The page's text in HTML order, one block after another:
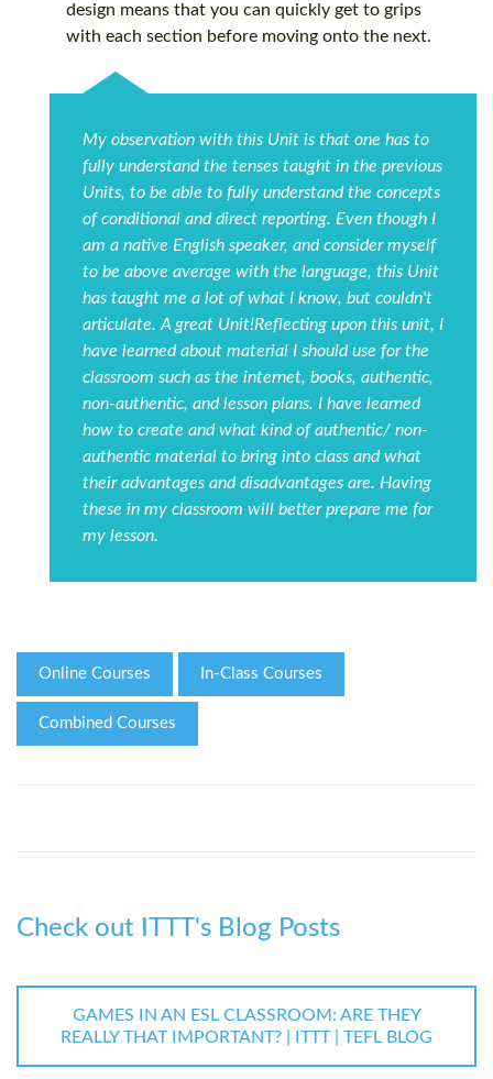
design means that you can quickly get to grips
with each section before moving onto the next.
My observation with this Unit is that one has to
fully understand the tenses taught in the previous
Units, to be able to fully understand the concepts
of conditional and direct reporting. Even though I
am a native English speaker, and consider myself
to be above average with the language, this Unit
has taught me a lot of what I know, but couldn't
articulate. A great Unit!Reflecting upon this unit, I
have learned about material I should use for the
classroom such as the internet, books, authentic,
non-authentic, and lesson plans. I have learned
how to create and what kind of authentic/ non-
authentic material to bring into class and what
their advantages and disadvantages are. Having
these in my classroom will better prepare me for
my lesson.
Online Courses In-Class Courses
Combined Courses
Check out ITTT's Blog Posts
GAMES IN AN ESL CLASSROOM: ARE THEY
REALLY THAT IMPORTANT? | ITTT | TEFL BLOG